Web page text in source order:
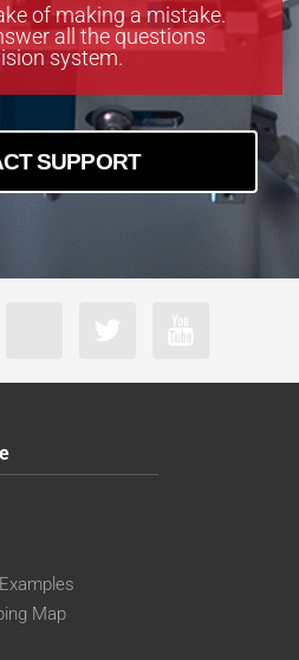
of making a mistake.
all the questions
system.
SUPPORT
Map